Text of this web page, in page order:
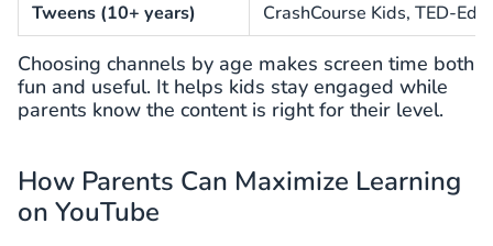
Tweens (10+ years)
CrashCourse Kids, TED-Ed,
Choosing channels by age makes screen time both
fun and useful. It helps kids stay engaged while
parents know the content is right for their level.
How Parents Can Maximize Learning
on YouTube